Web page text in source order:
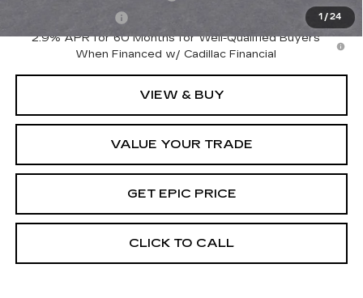
1 /24
-$500
2.9% APR for 60 Months for Well-Qualified Buyers
When Financed w/ Cadillac Financial
VIEW & BUY
VALUE YOUR TRADE
GET EPIC PRICE
CLICK TO CALL